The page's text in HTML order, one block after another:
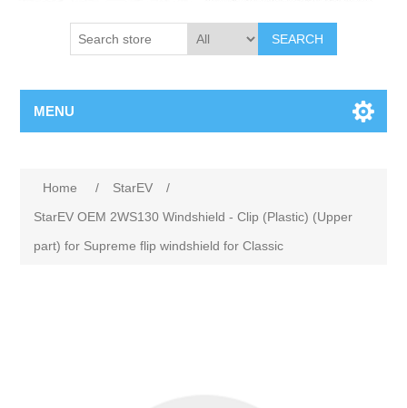
SEARCH
MENU
Home / StarEV
/
StarEV OEM 2WS130 Windshield - Clip (Plastic) (Upper
part) for Supreme flip windshield for Classic